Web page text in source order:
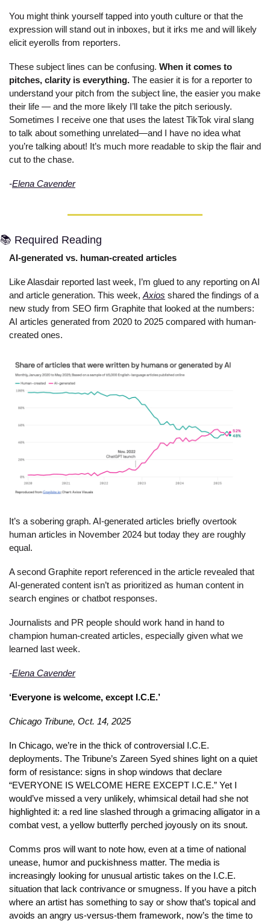
You might think yourself tapped into youth culture or that the
expression will stand out in inboxes, but it irks me and will likely
elicit eyerolls from reporters.
These subject lines can be confusing. When it comes to
pitches, clarity is everything. The easier it is for a reporter to
understand your pitch from the subject line, the easier you make
their life — and the more likely I’ll take the pitch seriously.
Sometimes I receive one that uses the latest TikTok viral slang
to talk about something unrelated—and I have no idea what
you’re talking about! It’s much more readable to skip the flair and
cut to the chase.
-Elena Cavender
📚 Required Reading
AI-generated vs. human-created articles
Like Alasdair reported last week, I’m glued to any reporting on AI
and article generation. This week, Axios shared the findings of a
new study from SEO firm Graphite that looked at the numbers:
AI articles generated from 2020 to 2025 compared with human-
created ones.
It’s a sobering graph. AI-generated articles briefly overtook
human articles in November 2024 but today they are roughly
equal.
A second Graphite report referenced in the article revealed that
AI-generated content isn’t as prioritized as human content in
search engines or chatbot responses.
Journalists and PR people should work hand in hand to
champion human-created articles, especially given what we
learned last week.
-Elena Cavender
‘Everyone is welcome, except I.C.E.’
Chicago Tribune, Oct. 14, 2025
In Chicago, we’re in the thick of controversial I.C.E.
deployments. The Tribune’s Zareen Syed shines light on a quiet
form of resistance: signs in shop windows that declare
“EVERYONE IS WELCOME HERE EXCEPT I.C.E.” Yet I
would’ve missed a very unlikely, whimsical detail had she not
highlighted it: a red line slashed through a grimacing alligator in a
combat vest, a yellow butterfly perched joyously on its snout.
Comms pros will want to note how, even at a time of national
unease, humor and puckishness matter. The media is
increasingly looking for unusual artistic takes on the I.C.E.
situation that lack contrivance or smugness. If you have a pitch
where an artist has something to say or show that’s topical and
avoids an angry us-versus-them framework, now’s the time to